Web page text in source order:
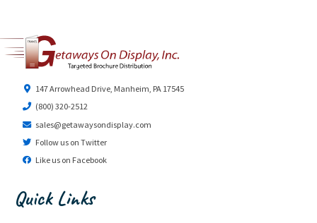
147 Arrowhead Drive, Manheim, PA 17545
(800) 320-2512
sales@getawaysondisplay.com
Follow us on Twitter
Like us on Facebook
Quick Links